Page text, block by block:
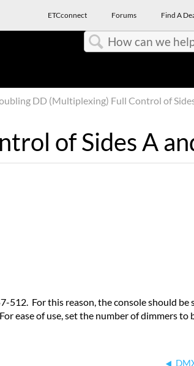
ETCconnect Forums Find A
DD (Multiplexing) Full Control of
of Sides A
512. For this reason, the console should be
ease of use, set the number of dimmers to